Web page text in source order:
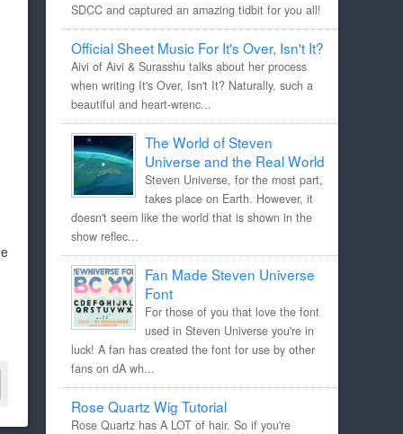
SDCC and captured an amazing tidbit for you all!
Official Sheet Music For It's Over, Isn't It?
Aivi of Aivi & Surasshu talks about her process
when writing It's Over, Isn't It? Naturally, such a
beautiful and heart-wrenc...
The World of Steven
Universe and the Real World
Steven Universe, for the most part,
takes place on Earth. However, it
doesn't seem like the world that is shown in the
show reflec...
Fan Made Steven Universe
Font
For those of you that love the font
used in Steven Universe you're in
luck! A fan has created the font for use by other
fans on dA wh...
Rose Quartz Wig Tutorial
Rose Quartz has A LOT of hair. So if you're